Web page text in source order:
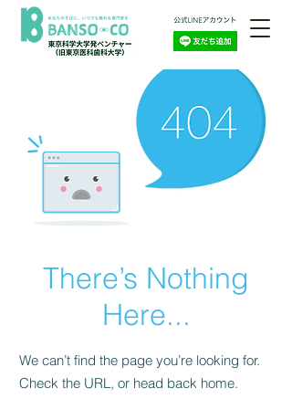
There’s Nothing
Here...
We can’t find the page you’re looking for.
Check the URL, or head back home.